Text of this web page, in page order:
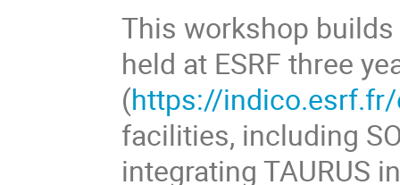
This workshop
held at ESRF three
(https://
facilities, including
integrating TAURUS